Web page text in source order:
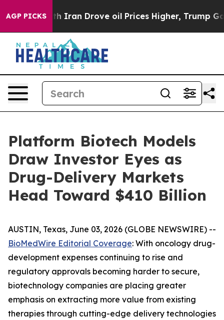
AGP PICKS
Drove oil Prices Higher, Trump Gave Politically
Platform Biotech Models
Draw Investor Eyes as
Drug-Delivery Markets
Head Toward $410 Billion
AUSTIN, Texas, June 03, 2026 (GLOBE NEWSWIRE) --
BioMedWire Editorial Coverage: With oncology drug-
development expenses continuing to rise and
regulatory approvals becoming harder to secure,
biotechnology companies are placing greater
emphasis on extracting more value from existing
therapies through cutting-edge delivery technologies